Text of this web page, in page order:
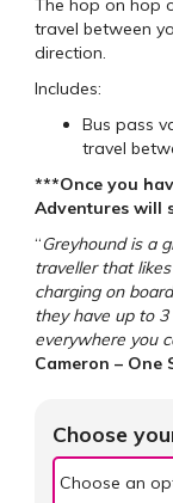
travel between
direction.
Includes:
Bus pass
travel
***Once you
Adventures will
“Greyhound is a
traveller that
charging on
they have up to
everywhere you
Cameron – One
Choose